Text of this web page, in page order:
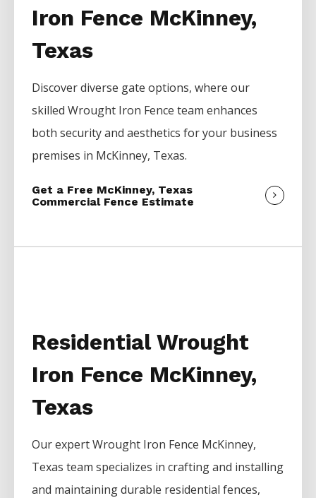
Iron Fence McKinney,
Texas
Discover diverse gate options, where our
skilledWrought Iron Fenceteam enhances
both security and aesthetics for your business
premises in McKinney, Texas.
Get a Free McKinney, Texas
Commercial Fence Estimate
Residential Wrought
Iron Fence McKinney,
Texas
Our expertWrought Iron Fence McKinney,
Texas team specializes in crafting and installing
and maintaining durable residential fences,